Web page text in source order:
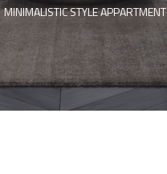
MINIMALISTIC STYLE APPARTMENT